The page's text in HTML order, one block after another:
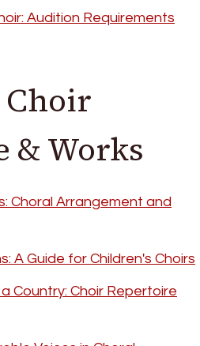
Audition Requirements
& Works
Choral Arrangement and
A Guide for Children's Choirs
Country: Choir Repertoire